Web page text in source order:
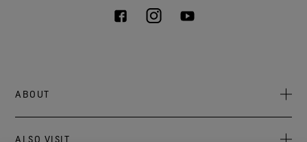
ALSO VISIT
ABOUT